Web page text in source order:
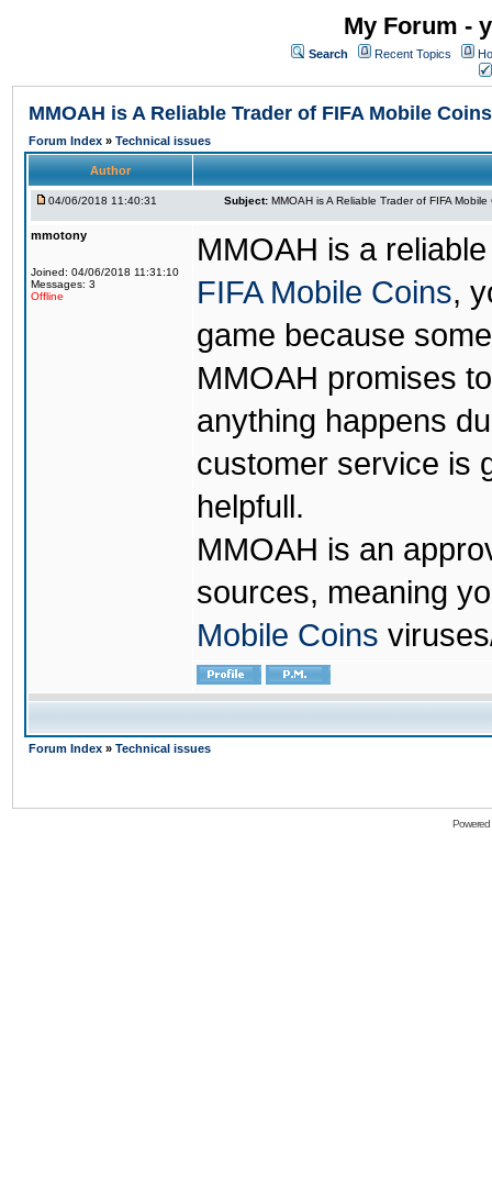
My Forum -
Search Recent Topics
MMOAH is A Reliable Trader of FIFA Mobile Coins
Forum Index » Technical issues
Author
04/06/2018 11:40:31 Subject: MMOAH is A Reliable Trader of FIFA Mobile
mmotony
Joined: 04/06/2018 11:31:10
Messages: 3
Offline
MMOAH is a
FIFA Mobile Coins,
game because
MMOAH promises
anything happens
customer service is
helpfull.
MMOAH is an
sources, meaning
Mobile Coins
Forum Index » Technical issues